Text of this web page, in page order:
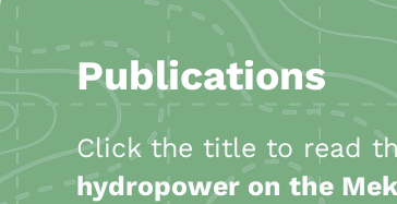
Publications
Click the title to read
hydropower on the